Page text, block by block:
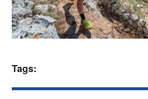
Clubs
Tags: